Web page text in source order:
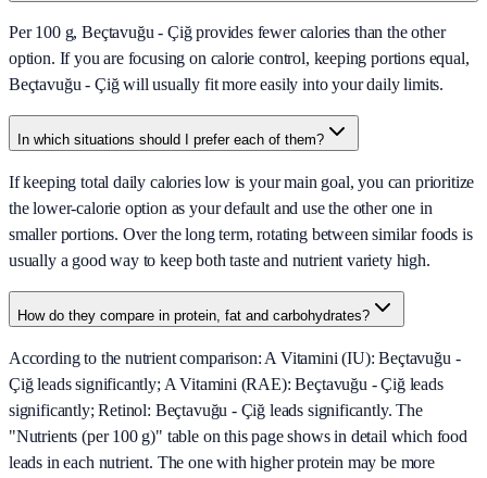
Per 100 g, Beçtavuğu - Çiğ provides fewer calories than the other
option. If you are focusing on calorie control, keeping portions equal,
Beçtavuğu - Çiğ will usually fit more easily into your daily limits.
In which situations should I prefer each of them?
If keeping total daily calories low is your main goal, you can prioritize
the lower-calorie option as your default and use the other one in
smaller portions. Over the long term, rotating between similar foods is
usually a good way to keep both taste and nutrient variety high.
How do they compare in protein, fat and carbohydrates?
According to the nutrient comparison: A Vitamini (IU): Beçtavuğu -
Çiğ leads significantly; A Vitamini (RAE): Beçtavuğu - Çiğ leads
significantly; Retinol: Beçtavuğu - Çiğ leads significantly. The
"Nutrients (per 100 g)" table on this page shows in detail which food
leads in each nutrient. The one with higher protein may be more